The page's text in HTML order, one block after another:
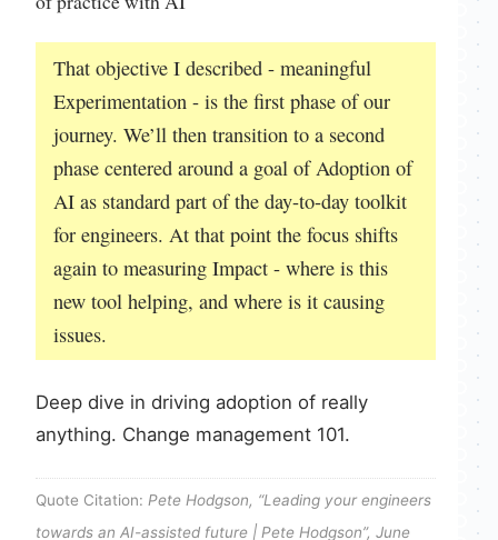
That objective I described - meaningful
Experimentation - is the first phase of our
journey. We’ll then transition to a second
phase centered around a goal of Adoption of
AI as standard part of the day-to-day toolkit
for engineers. At that point the focus shifts
again to measuring Impact - where is this
new tool helping, and where is it causing
issues.
Deep dive in driving adoption of really
anything. Change management 101.
Quote Citation: Pete Hodgson, “Leading your engineers
towards an AI-assisted future | Pete Hodgson”, June